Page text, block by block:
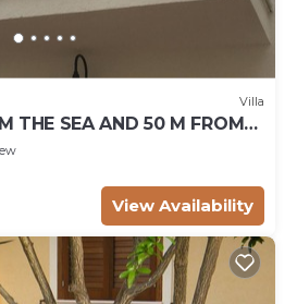
Villa
THE SEA AND 50 M FROM
View Availability